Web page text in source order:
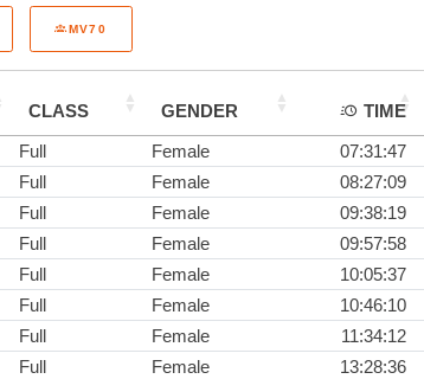
MV70
CLASS GENDER
TIME
Full Female
07:31:47
Full Female
08:27:09
Full Female
09:38:19
Full Female
09:57:58
Full Female
10:05:37
Full Female
10:46:10
Full Female
11:34:12
Full Female 13:28:36